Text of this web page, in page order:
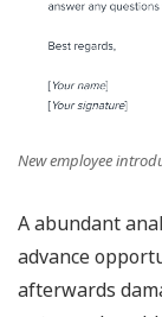
New employee
A abundant
advance
afterwards